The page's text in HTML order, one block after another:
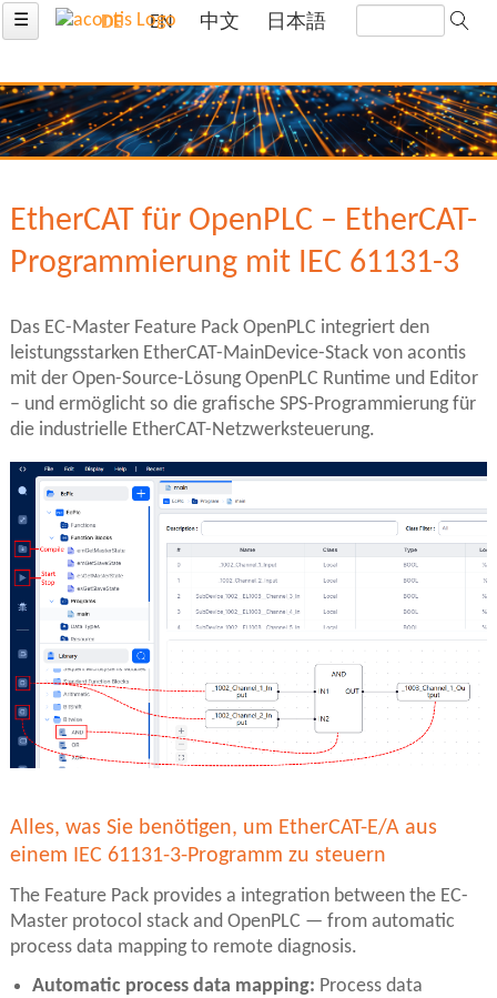
☰ DE EN 中文 日本語
EtherCAT für OpenPLC – EtherCAT-
Programmierung mit IEC 61131-3
Das EC-Master Feature Pack OpenPLC integriert den
leistungsstarken EtherCAT-MainDevice-Stack von acontis
mit der Open-Source-Lösung OpenPLC Runtime und Editor
– und ermöglicht so die grafische SPS-Programmierung für
die industrielle EtherCAT-Netzwerksteuerung.
Alles, was Sie benötigen, um EtherCAT-E/A aus
einem IEC 61131-3-Programm zu steuern
The Feature Pack provides a integration between the EC-
Master protocol stack and OpenPLC — from automatic
process data mapping to remote diagnosis.
Automatic process data mapping: Process data